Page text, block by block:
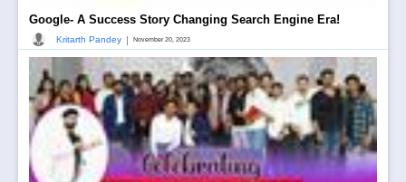
Google- A Success Story Changing Search Engine Era!
Kritarth Pandey | November 20, 2023